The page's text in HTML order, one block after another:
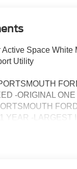
Space White
Utility
-ORIGINAL
YEAR -LARGEST
special offers.